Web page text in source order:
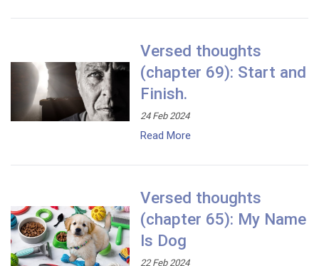
Versed thoughts
(chapter 69): Start and
Finish.
24 Feb 2024
Read More
Versed thoughts
(chapter 65): My Name
Is Dog
22 Feb 2024